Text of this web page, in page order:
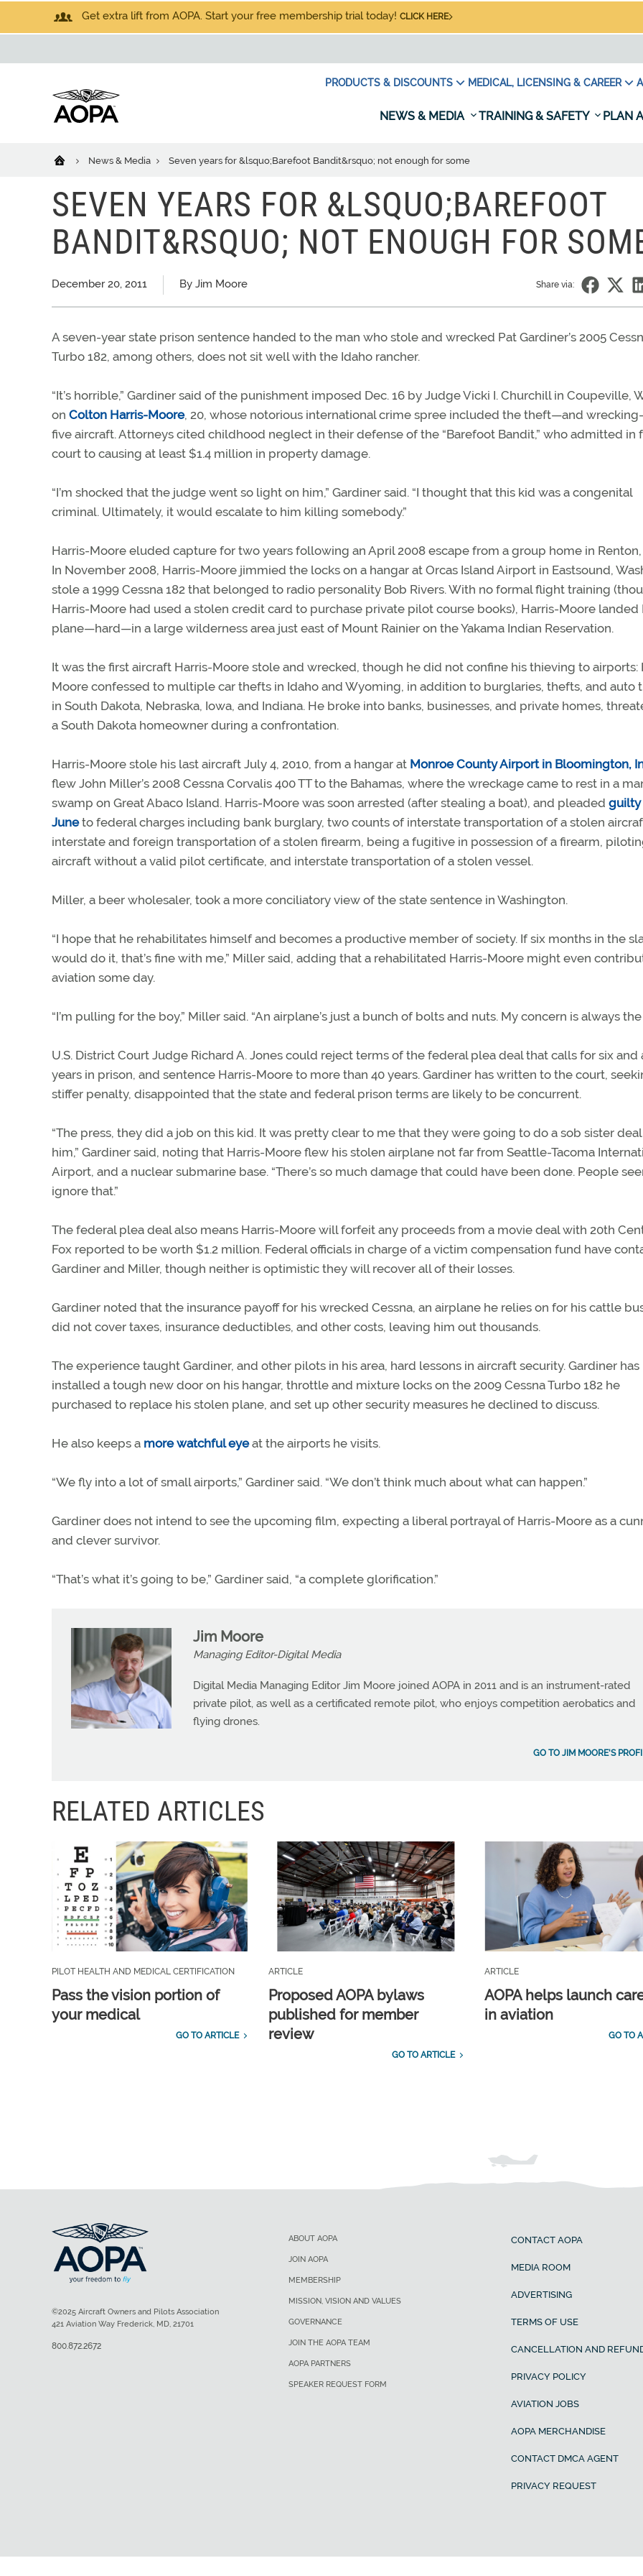
Get extra lift from AOPA. Start your free membership trial today! CLICK HERE
PRODUCTS & DISCOUNTS MEDICAL, LICENSING & CAREER
NEWS & MEDIA TRAINING & SAFETY PLAN
News & Media Seven years for &lsquo;Barefoot Bandit&rsquo; not enough for some
SEVEN YEARS FOR &LSQUO;BAREFOOT
BANDIT&RSQUO; NOT ENOUGH FOR
December 20, 2011 By Jim Moore Share via:
A seven-year state prison sentence handed to the man who stole and wrecked Pat Gardiner’s 2005
Turbo 182, among others, does not sit well with the Idaho rancher.
“It’s horrible,” Gardiner said of the punishment imposed Dec. 16 by Judge Vicki I. Churchill in Coupeville,
on Colton Harris-Moore, 20, whose notorious international crime spree included the theft—and
five aircraft. Attorneys cited childhood neglect in their defense of the “Barefoot Bandit,” who admitted in
court to causing at least $1.4 million in property damage.
“I’m shocked that the judge went so light on him,” Gardiner said. “I thought that this kid was a congenital
criminal. Ultimately, it would escalate to him killing somebody.”
Harris-Moore eluded capture for two years following an April 2008 escape from a group home in Renton,
In November 2008, Harris-Moore jimmied the locks on a hangar at Orcas Island Airport in Eastsound,
stole a 1999 Cessna 182 that belonged to radio personality Bob Rivers. With no formal flight training
Harris-Moore had used a stolen credit card to purchase private pilot course books), Harris-Moore landed
plane—hard—in a large wilderness area just east of Mount Rainier on the Yakama Indian Reservation.
It was the first aircraft Harris-Moore stole and wrecked, though he did not confine his thieving to airports:
Moore confessed to multiple car thefts in Idaho and Wyoming, in addition to burglaries, thefts, and auto
in South Dakota, Nebraska, Iowa, and Indiana. He broke into banks, businesses, and private homes,
a South Dakota homeowner during a confrontation.
Harris-Moore stole his last aircraft July 4, 2010, from a hangar at Monroe County Airport in Bloomington,
flew John Miller’s 2008 Cessna Corvalis 400 TT to the Bahamas, where the wreckage came to rest in a
swamp on Great Abaco Island. Harris-Moore was soon arrested (after stealing a boat), and pleaded guilty
Juneto federal charges including bank burglary, two counts of interstate transportation of a stolen
interstate and foreign transportation of a stolen firearm, being a fugitive in possession of a firearm,
aircraft without a valid pilot certificate, and interstate transportation of a stolen vessel.
Miller, a beer wholesaler, took a more conciliatory view of the state sentence in Washington.
“I hope that he rehabilitates himself and becomes a productive member of society. If six months in the
would do it, that’s fine with me,” Miller said, adding that a rehabilitated Harris-Moore might even
aviation some day.
“I’m pulling for the boy,” Miller said. “An airplane’s just a bunch of bolts and nuts. My concern is always the
U.S. District Court Judge Richard A. Jones could reject terms of the federal plea deal that calls for six and
years in prison, and sentence Harris-Moore to more than 40 years. Gardiner has written to the court,
stiffer penalty, disappointed that the state and federal prison terms are likely to be concurrent.
“The press, they did a job on this kid. It was pretty clear to me that they were going to do a sob sister
him,” Gardiner said, noting that Harris-Moore flew his stolen airplane not far from Seattle-Tacoma
Airport, and a nuclear submarine base. “There’s so much damage that could have been done. People
ignore that.”
The federal plea deal also means Harris-Moore will forfeit any proceeds from a movie deal with 20th
Fox reported to be worth $1.2 million. Federal officials in charge of a victim compensation fund have
Gardiner and Miller, though neither is optimistic they will recover all of their losses.
Gardiner noted that the insurance payoff for his wrecked Cessna, an airplane he relies on for his cattle
did not cover taxes, insurance deductibles, and other costs, leaving him out thousands.
The experience taught Gardiner, and other pilots in his area, hard lessons in aircraft security. Gardiner has
installed a tough new door on his hangar, throttle and mixture locks on the 2009 Cessna Turbo 182 he
purchased to replace his stolen plane, and set up other security measures he declined to discuss.
He also keeps a more watchful eyeat the airports he visits.
“We fly into a lot of small airports,” Gardiner said. “We don’t think much about what can happen.”
Gardiner does not intend to see the upcoming film, expecting a liberal portrayal of Harris-Moore as a
and clever survivor.
“That’s what it’s going to be,” Gardiner said, “a complete glorification.”
Jim Moore
Managing Editor-Digital Media
Digital Media Managing Editor Jim Moore joined AOPA in 2011 and is an instrument-rated
private pilot, as well as a certificated remote pilot, who enjoys competition aerobatics and
flying drones.
GO TO JIM MOORE'S
RELATED ARTICLES
PILOT HEALTH AND MEDICAL CERTIFICATION
Pass the vision portion of
your medical
GO TO ARTICLE
ARTICLE
Proposed AOPA bylaws
published for member
review
GO TO ARTICLE
ARTICLE
AOPA helps launch
in aviation
GO TO
ABOUT AOPA
JOIN AOPA
MEMBERSHIP
MISSION, VISION AND VALUES
GOVERNANCE
JOIN THE AOPA TEAM
AOPA PARTNERS
SPEAKER REQUEST FORM
CONTACT AOPA
MEDIA ROOM
ADVERTISING
TERMS OF USE
CANCELLATION AND
PRIVACY POLICY
AVIATION JOBS
AOPA MERCHANDISE
CONTACT DMCA AGENT
PRIVACY REQUEST
©2025 Aircraft Owners and Pilots Association
421 Aviation Way Frederick, MD, 21701
800.872.2672